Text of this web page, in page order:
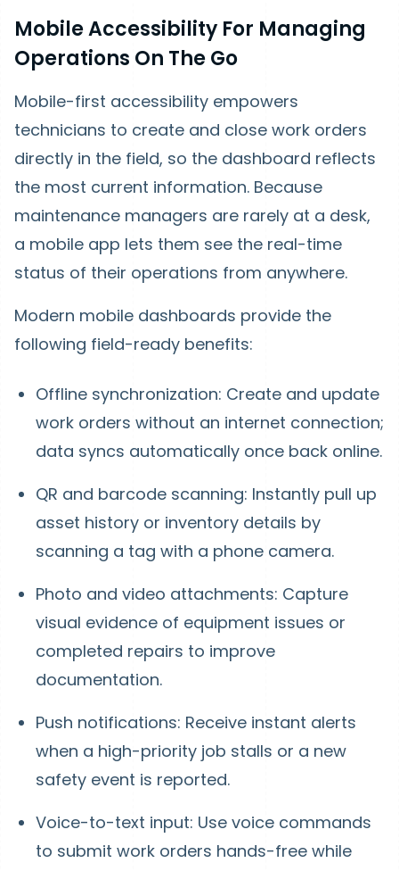
Mobile Accessibility For Managing
Operations On The Go
Mobile-first accessibility empowers
technicians to create and close work orders
directly in the field, so the dashboard reflects
the most current information. Because
maintenance managers are rarely at a desk,
a mobile app lets them see the real-time
status of their operations from anywhere.
Modern mobile dashboards provide the
following field-ready benefits:
Offline synchronization: Create and update
work orders without an internet connection;
data syncs automatically once back online.
QR and barcode scanning: Instantly pull up
asset history or inventory details by
scanning a tag with a phone camera.
Photo and video attachments: Capture
visual evidence of equipment issues or
completed repairs to improve
documentation.
Push notifications: Receive instant alerts
when a high-priority job stalls or a new
safety event is reported.
Voice-to-text input: Use voice commands
to submit work orders hands-free while